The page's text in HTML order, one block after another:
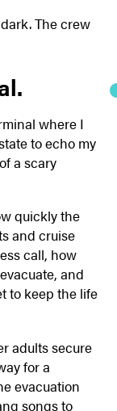
The crew
where I
to echo my
a scary
quickly the
and cruise
call, how
and
to keep the life
adults secure
for a
evacuation
songs to